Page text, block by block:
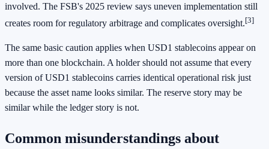
involved. The FSB's 2025 review says uneven implementation still
creates room for regulatory arbitrage and complicates oversight.[3]
The same basic caution applies when USD1 stablecoins appear on
more than one blockchain. A holder should not assume that every
version of USD1 stablecoins carries identical operational risk just
because the asset name looks similar. The reserve story may be
similar while the ledger story is not.
Common misunderstandings about